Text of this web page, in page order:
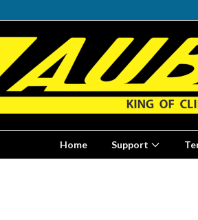
Home Support